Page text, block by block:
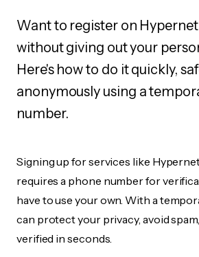
Want to register on
without giving out your
Here's how to do it quickly,
anonymously using a
number.
Signing up for services like
requires a phone number for
have to use your own. With a
can protect your privacy, avoid
verified in seconds.